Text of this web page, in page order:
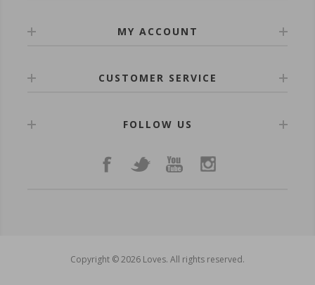
MY ACCOUNT
CUSTOMER SERVICE
FOLLOW US
Copyright © 2026 Loves. All rights reserved.